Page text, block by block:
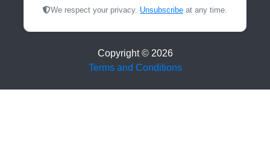
We respect your privacy. Unsubscribe at any time.
Copyright © 2026
Terms and Conditions